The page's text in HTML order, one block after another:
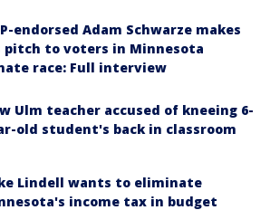
endorsed Adam Schwarze makes
pitch to voters in Minnesota
race: Full interview
Ulm teacher accused of kneeing 6-
old student's back in classroom
Lindell wants to eliminate
income tax in budget